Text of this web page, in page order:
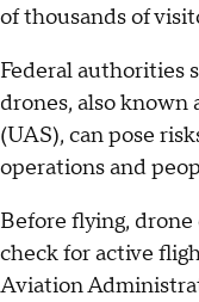
of thousands of
Federal authorities
drones, also known
(UAS), can pose
operations and
Before flying,
check for active
Aviation